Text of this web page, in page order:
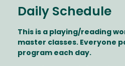
Daily Schedule
This is a playing/reading
master classes. Everyone
program each day.